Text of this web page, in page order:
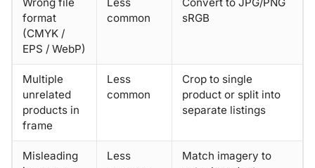
format
(CMYK /
EPS / WebP)
common
sRGB
Multiple
unrelated
products in
frame
Less
common
Crop to single
product or split into
separate listings
Misleading
Less
Match imagery to